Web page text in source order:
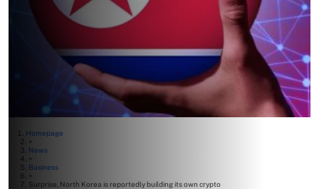
Homepage
>
News
>
Business
>
Surprise, North Korea is reportedly building its own crypto